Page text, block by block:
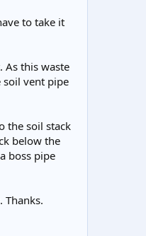
to take it
this waste
vent pipe
the soil stack
below the
boss pipe
Thanks.